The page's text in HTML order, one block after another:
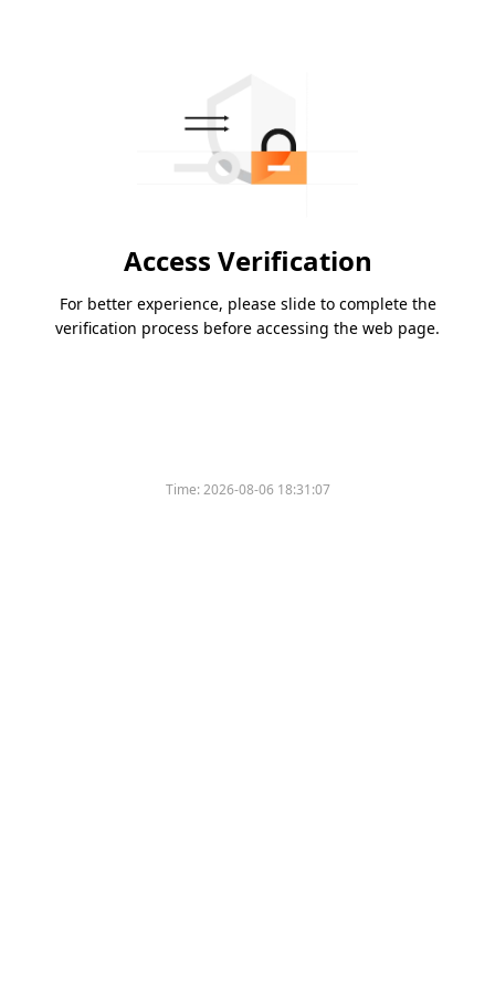
Access Verification
For better experience, please slide to complete the
verification process before accessing the web page.
Time:2026-08-06 18:31:07